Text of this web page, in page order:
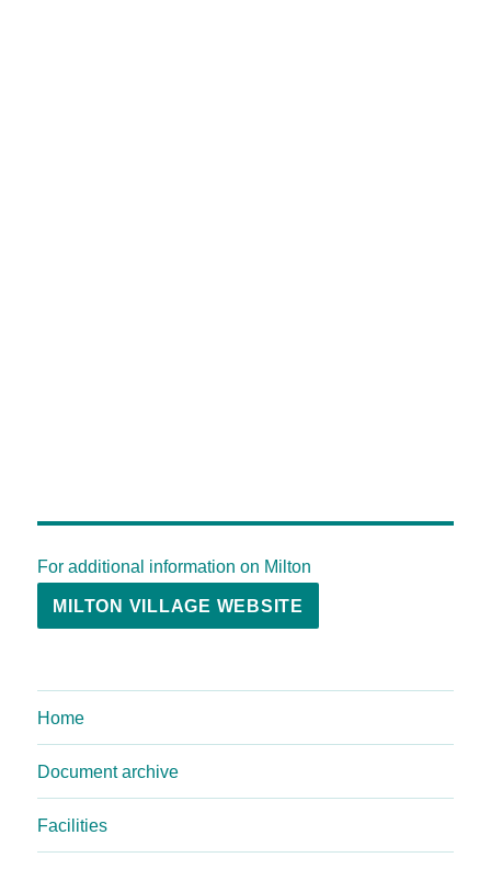
For additional information on Milton
MILTON VILLAGE WEBSITE
Home
Document archive
Facilities